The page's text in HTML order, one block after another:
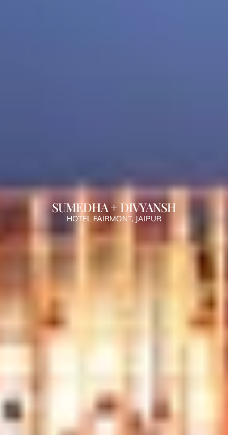
SUMEDHA + DIVYANSH
HOTEL FAIRMONT, JAIPUR